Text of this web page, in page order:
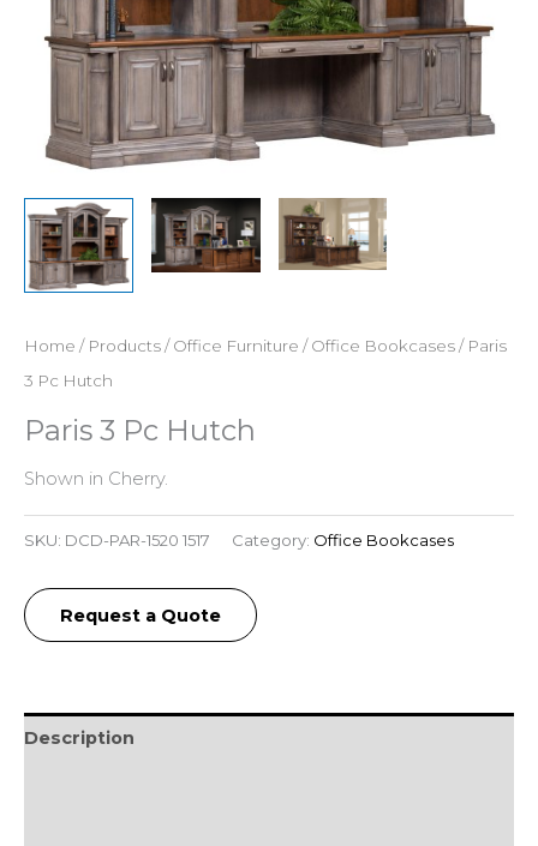
Home / Products/Office Furniture /Office Bookcases/ Paris
3 Pc Hutch
Paris 3 Pc Hutch
Shown in Cherry.
SKU: DCD-PAR-1520 1517 Category: Office Bookcases
Request a Quote
Description